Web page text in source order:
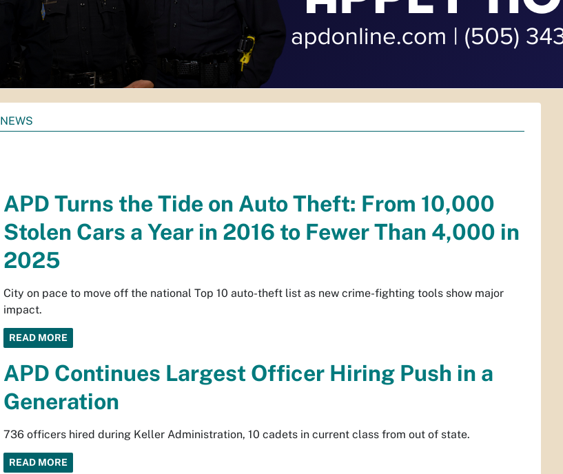
NEWS
APD Turns the Tide on Auto Theft: From 10,000
Stolen Cars a Year in 2016 to Fewer Than 4,000 in
2025
City on pace to move off the national Top 10 auto-theft list as new crime-fighting tools show major
impact.
READ MORE
APD Continues Largest Officer Hiring Push in a
Generation
736 officers hired during Keller Administration, 10 cadets in current class from out of state.
READ MORE